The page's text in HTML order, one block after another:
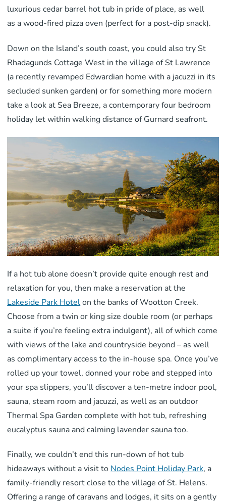
luxurious cedar barrel hot tub in pride of place, as well
as a wood-fired pizza oven (perfect for a post-dip snack).
Down on the Island’s south coast, you could also try St
Rhadagunds Cottage West in the village of St Lawrence
(a recently revamped Edwardian home with a jacuzzi in its
secluded sunken garden) or for something more modern
take a look at Sea Breeze, a contemporary four bedroom
holiday let within walking distance of Gurnard seafront.
If a hot tub alone doesn’t provide quite enough rest and
relaxation for you, then make a reservation at the
Lakeside Park Hotelon the banks of Wootton Creek.
Choose from a twin or king size double room (or perhaps
a suite if you’re feeling extra indulgent), all of which come
with views of the lake and countryside beyond – as well
as complimentary access to the in-house spa. Once you’ve
rolled up your towel, donned your robe and stepped into
your spa slippers, you’ll discover a ten-metre indoor pool,
sauna, steam room and jacuzzi, as well as an outdoor
Thermal Spa Garden complete with hot tub, refreshing
eucalyptus sauna and calming lavender sauna too.
Finally, we couldn’t end this run-down of hot tub
hideaways without a visit to Nodes Point Holiday Park, a
family-friendly resort close to the village of St. Helens.
Offering a range of caravans and lodges, it sits on a gently